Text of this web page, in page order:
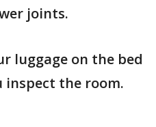
joints.
luggage on the bed
inspect the room.